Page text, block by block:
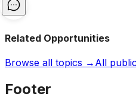
Related Opportunities
Browse all topics → All
Footer